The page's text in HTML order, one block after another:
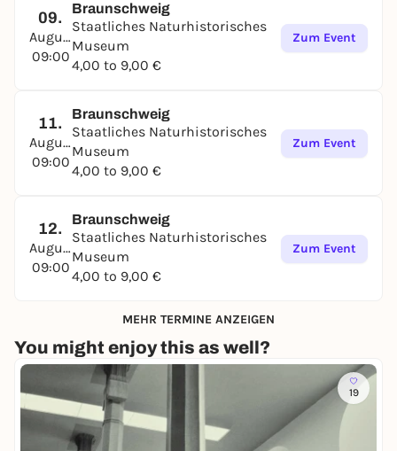
09.
August
09:00
Braunschweig
Staatliches Naturhistorisches
Museum
4,00 to 9,00 €
Zum Event
11.
August
09:00
Braunschweig
Staatliches Naturhistorisches
Museum
4,00 to 9,00 €
Zum Event
12.
August
09:00
Braunschweig
Staatliches Naturhistorisches
Museum
4,00 to 9,00 €
Zum Event
MEHR TERMINE ANZEIGEN
You might enjoy this as well?
19